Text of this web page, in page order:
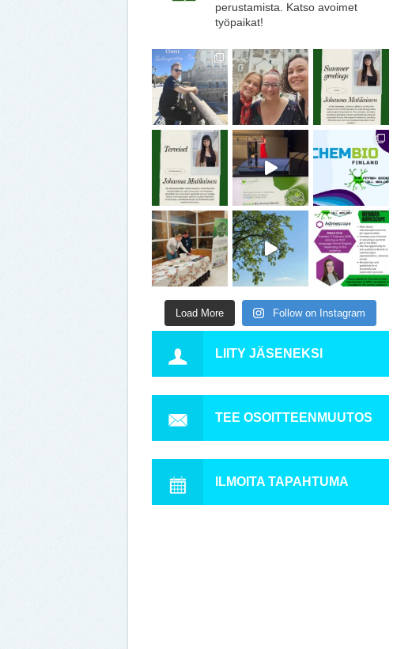
perustamista. Katso avoimet
työpaikat!
Load More Follow on Instagram
LIITY JÄSENEKSI
TEE OSOITTEENMUUTOS
ILMOITA TAPAHTUMA